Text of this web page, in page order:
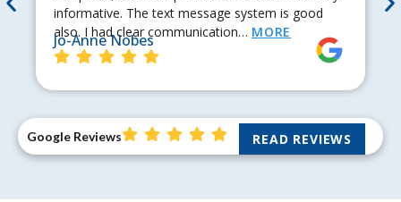
informative. The text message system is good
also. I had clear communication… MORE
Jo-Anne Nobes
Google Reviews READ REVIEWS